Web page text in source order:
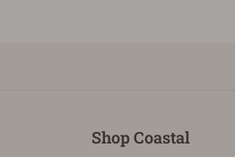
Shop Coastal